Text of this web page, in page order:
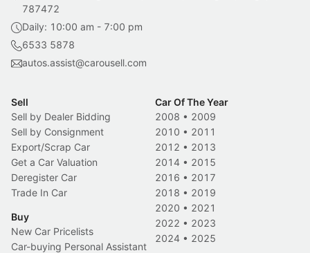
787472
Daily: 10:00 am - 7:00 pm
6533 5878
autos.assist@carousell.com
Sell
Sell by Dealer Bidding
Sell by Consignment
Export/Scrap Car
Get a Car Valuation
Deregister Car
Trade In Car
Buy
New Car Pricelists
Car-buying Personal Assistant
Car Of The Year
2008 • 2009
2010 • 2011
2012 • 2013
2014 • 2015
2016 • 2017
2018 • 2019
2020 • 2021
2022 • 2023
2024 • 2025